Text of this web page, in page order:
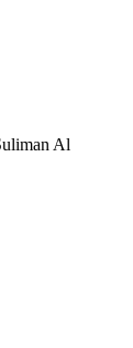
Al